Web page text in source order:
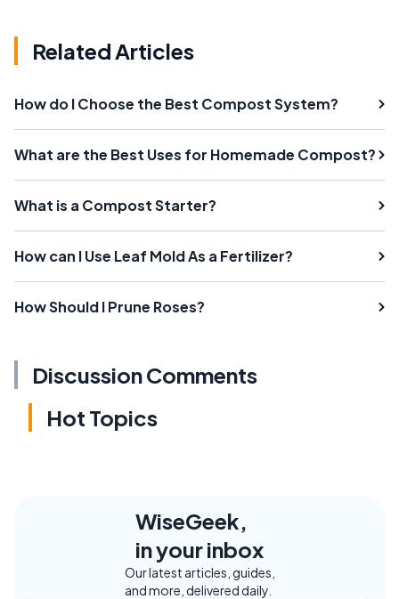
Related Articles
How do I Choose the Best Compost System?
What are the Best Uses for Homemade Compost?
What is a Compost Starter?
How can I Use Leaf Mold As a Fertilizer?
How Should I Prune Roses?
Discussion Comments
Hot Topics
WiseGeek,
in your inbox
Our latest articles, guides,
and more, delivered daily.